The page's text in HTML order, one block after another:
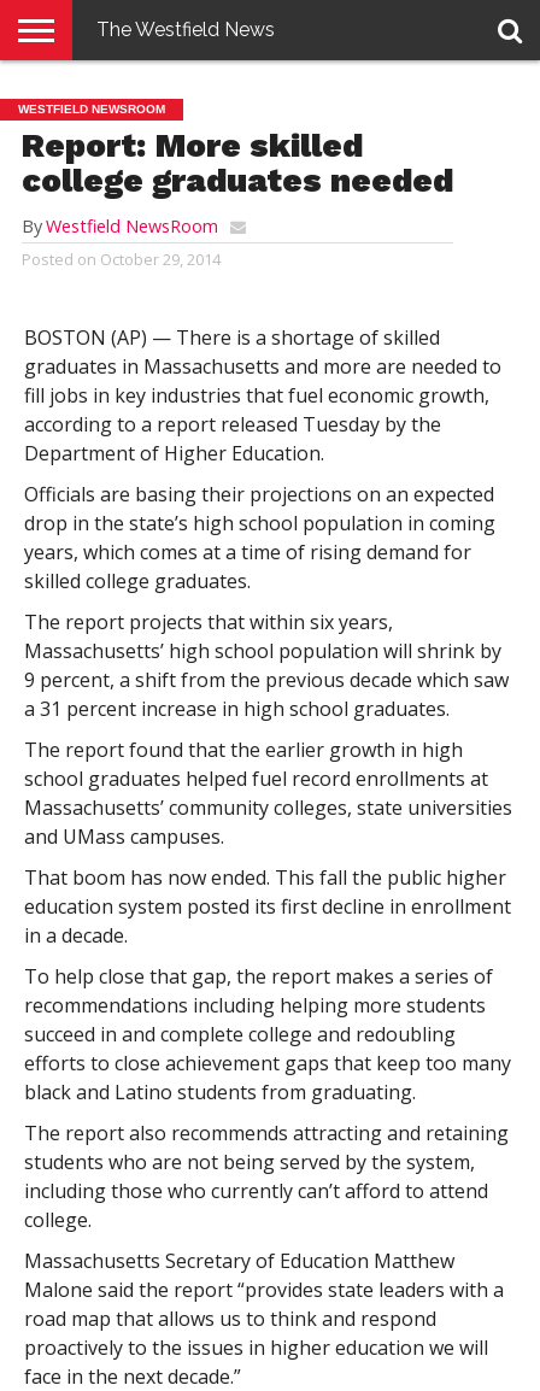
E-
EDITION
PENNYSAVER
CONTACT
US
LOGIN
The Westfield News
WESTFIELD NEWSROOM
Report: More skilled
college graduates needed
ByWestfield NewsRoom
Posted on October 29, 2014
BOSTON (AP) — There is a shortage of skilled
graduates in Massachusetts and more are needed to
fill jobs in key industries that fuel economic growth,
according to a report released Tuesday by the
Department of Higher Education.
Officials are basing their projections on an expected
drop in the state’s high school population in coming
years, which comes at a time of rising demand for
skilled college graduates.
The report projects that within six years,
Massachusetts’ high school population will shrink by
9 percent, a shift from the previous decade which saw
a 31 percent increase in high school graduates.
The report found that the earlier growth in high
school graduates helped fuel record enrollments at
Massachusetts’ community colleges, state universities
and UMass campuses.
That boom has now ended. This fall the public higher
education system posted its first decline in enrollment
in a decade.
To help close that gap, the report makes a series of
recommendations including helping more students
succeed in and complete college and redoubling
efforts to close achievement gaps that keep too many
black and Latino students from graduating.
The report also recommends attracting and retaining
students who are not being served by the system,
including those who currently can’t afford to attend
college.
Massachusetts Secretary of Education Matthew
Malone said the report “provides state leaders with a
road map that allows us to think and respond
proactively to the issues in higher education we will
face in the next decade.”